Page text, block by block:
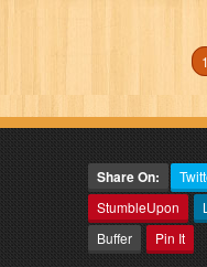
Share On:
StumbleUpon
Buffer
Pin It